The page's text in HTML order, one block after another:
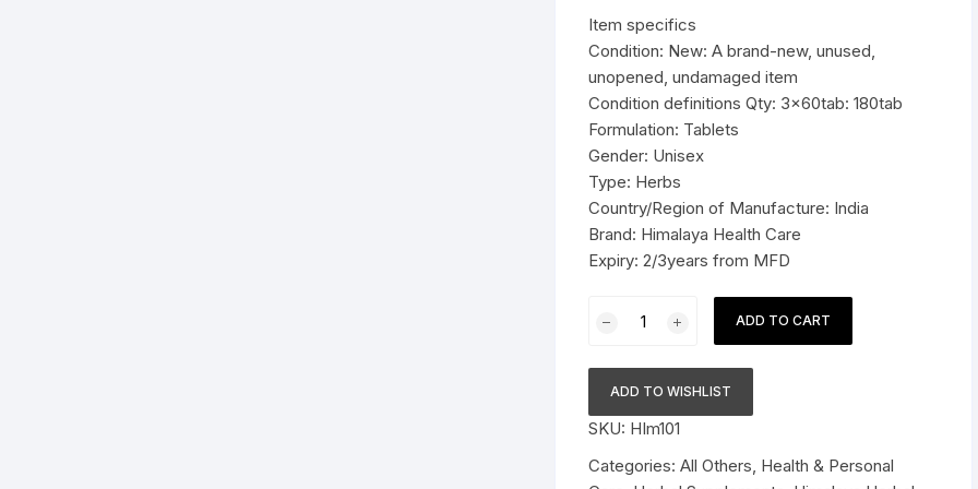
Pressure Cookers
Tiffin / Lunch Boxes
$19.99.
Item specifics
Condition: New: A brand-new, unused,
unopened, undamaged item
Condition definitions Qty: 3x60tab: 180tab
Formulation: Tablets
Gender: Unisex
Type: Herbs
Country/Region of Manufacture: India
Brand: Himalaya Health Care
Expiry: 2/3years from MFD
Himalaya
Shigru
Tablets
Reduces
joint
ADD TO CART
ADD TO WISHLIST
SKU: HIm101
Categories:All Others, Health & Personal